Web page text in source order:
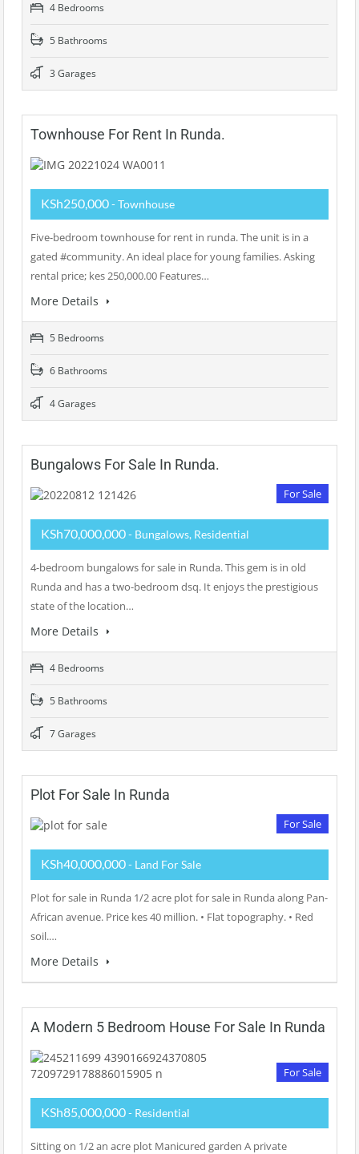
4 Bedrooms
5 Bathrooms
3 Garages
Townhouse For Rent In Runda.
KSh250,000- Townhouse
Five-bedroom townhouse for rent in runda. The unit is in a
gated #community. An ideal place for young families. Asking
rental price; kes 250,000.00 Features…
More Details
5 Bedrooms
6 Bathrooms
4 Garages
Bungalows For Sale In Runda.
For Sale
KSh70,000,000- Bungalows, Residential
4-bedroom bungalows for sale in Runda. This gem is in old
Runda and has a two-bedroom dsq. It enjoys the prestigious
state of the location…
More Details
4 Bedrooms
5 Bathrooms
7 Garages
Plot For Sale In Runda
For Sale
KSh40,000,000- Land For Sale
Plot for sale in Runda 1/2 acre plot for sale in Runda along Pan-
African avenue. Price kes 40 million. • Flat topography. • Red
soil.…
More Details
A Modern 5 Bedroom House For Sale In Runda
For Sale
KSh85,000,000- Residential
Sitting on 1/2 an acre plot Manicured garden A private